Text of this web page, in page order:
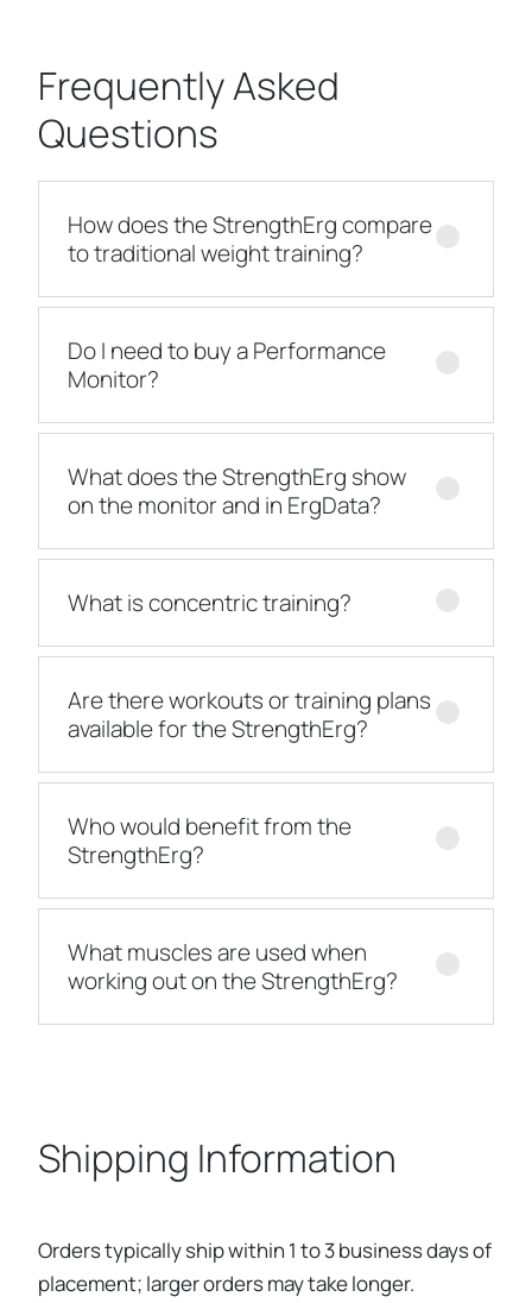
Frequently Asked
Questions
How does the StrengthErg compare
to traditional weight training?
Do I need to buy a Performance
Monitor?
What does the StrengthErg show
on the monitor and in ErgData?
What is concentric training?
Are there workouts or training plans
available for the StrengthErg?
Who would benefit from the
StrengthErg?
What muscles are used when
working out on the StrengthErg?
Shipping Information
Orders typically ship within 1 to 3 business days of
placement; larger orders may take longer.